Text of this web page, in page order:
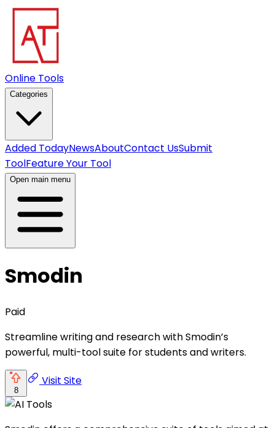
Online Tools
Categories
Added TodayNewsAboutContact UsSubmit
ToolFeature Your Tool
Open main menu
Smodin
Paid
Streamline writing and research with Smodin’s
powerful, multi-tool suite for students and writers.
8
Visit Site